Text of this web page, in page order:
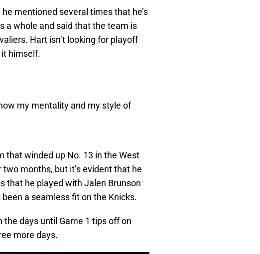
mentioned several times that he’s
a whole and said that the team is
Hart isn’t looking for playoff
it himself.
my mentality and my style of
that winded up No. 13 in the West
two months, but it’s evident that he
that he played with Jalen Brunson
a seamless fit on the Knicks.
days until Game 1 tips off on
more days.